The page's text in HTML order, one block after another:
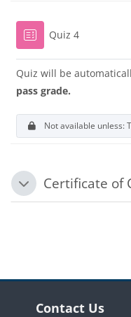
Quiz 4
Quiz will be
pass grade.
Not available unless:
CollapseCertificate of
Blocks
Contact Us